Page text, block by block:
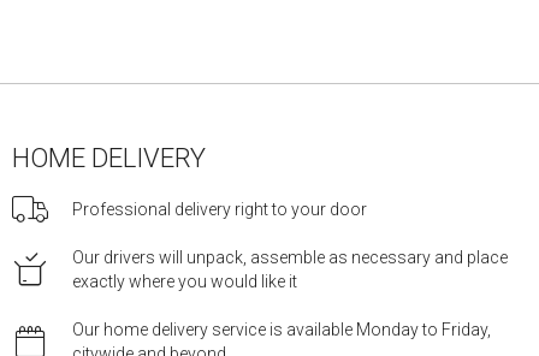
HOME DELIVERY
Professional delivery right to your door
Our drivers will unpack, assemble as necessary and place
exactly where you would like it
Our home delivery service is available Monday to Friday,